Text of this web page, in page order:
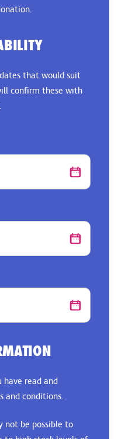
that would suit
confirm these with
read and
and conditions.
not be possible to